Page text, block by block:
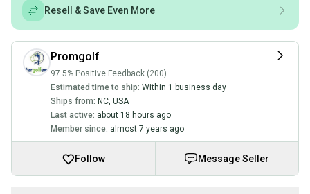
Resell & Save Even More
Promgolf
97.5% Positive Feedback (200)
Estimated time to ship: Within 1 business day
Ships from: NC, USA
Last active: about 18 hours ago
Member since: almost 7 years ago
Follow Message Seller